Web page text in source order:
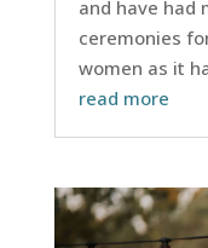
and have had
ceremonies
women as it
read more